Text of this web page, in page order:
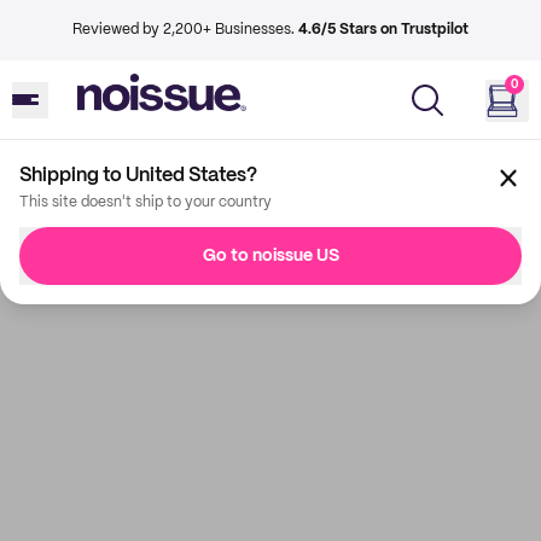
Reviewed by 2,200+ Businesses. 4.6/5 Stars on Trustpilot
0
Shipping to United States?
This site doesn't ship to your country
Go to noissue US